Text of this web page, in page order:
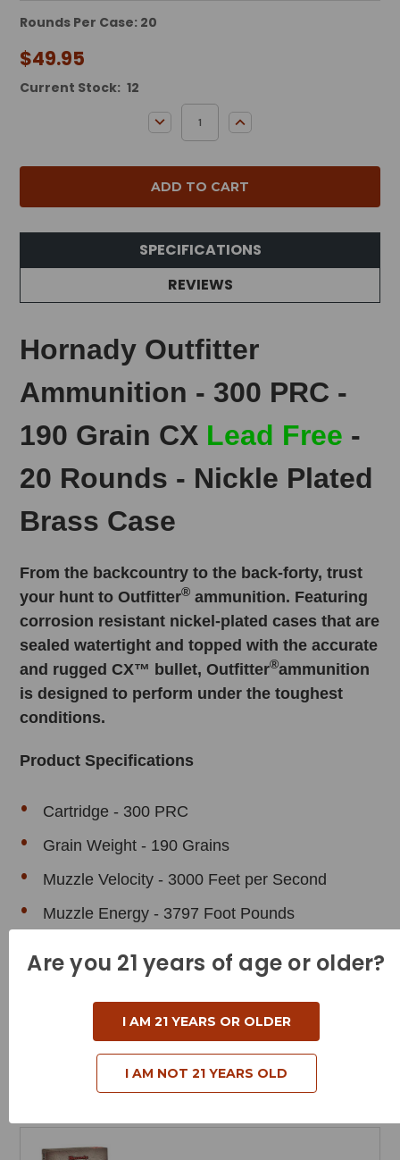
Rounds Per Case: 20
$49.95
Current Stock: 12
DECREASE QUANTITY:INCREASE QUANTITY:
SPECIFICATIONS
REVIEWS
Hornady Outfitter
Ammunition - 300 PRC -
190 Grain CX Lead Free -
20 Rounds - Nickle Plated
Brass Case
From the backcountry to the back-forty, trust
your hunt to Outfitter® ammunition. Featuring
corrosion resistant nickel-plated cases that are
sealed watertight and topped with the accurate
and rugged CX™ bullet, Outfitter®ammunition
is designed to perform under the toughest
conditions.
Product Specifications
Cartridge - 300 PRC
Grain Weight - 190 Grains
Muzzle Velocity - 3000 Feet per Second
Muzzle Energy - 3797 Foot Pounds
Case Type - Brass
Reloadable - Yes
Related Products
Are you 21 years of age or older?
I AM 21 YEARS OR OLDER
I AM NOT 21 YEARS OLD